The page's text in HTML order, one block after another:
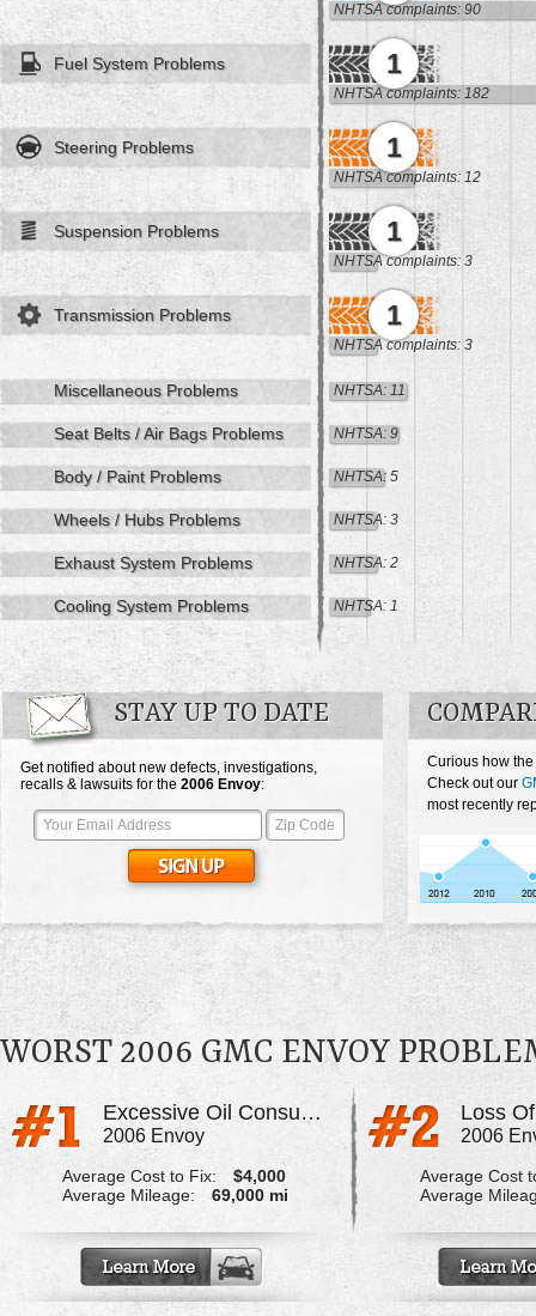
NHTSA complaints: 90
Fuel System Problems 1
NHTSA complaints: 182
Steering Problems 1
NHTSA complaints: 12
Suspension Problems 1
NHTSA complaints: 3
Transmission Problems 1
NHTSA complaints: 3
Miscellaneous Problems NHTSA: 11
Seat Belts / Air Bags Problems NHTSA: 9
Body / Paint Problems NHTSA: 5
Wheels / Hubs Problems NHTSA: 3
Exhaust System Problems NHTSA: 2
Cooling System Problems NHTSA: 1
STAY UP TO DATE
Get notified about new defects, investigations,
recalls & lawsuits for the 2006 Envoy:
Curious how
Check out our
most recently
WORST 2006 GMC ENVOY
Excessive Oil Consumption
2006 Envoy
Average Cost to Fix:
$4,000
Average Mileage:
69,000 mi
Loss
2006
Average Cost
Average